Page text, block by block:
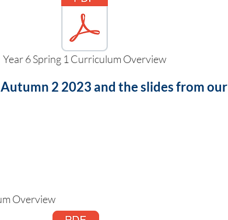
Year 6 Spring 1 Curriculum Overview
2 2023 and the slides from our
Overview